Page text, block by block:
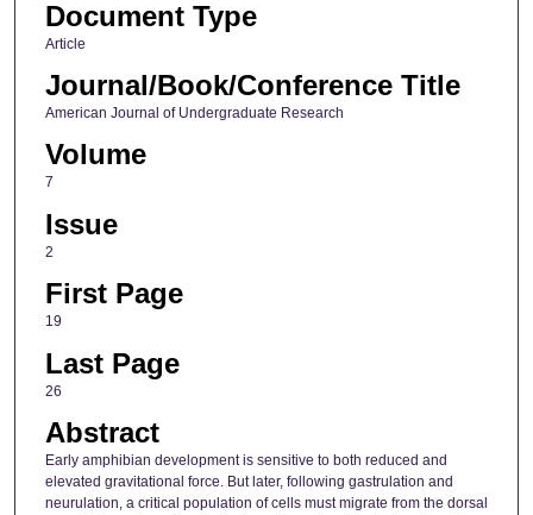
Document Type
Article
Journal/Book/Conference Title
American Journal of Undergraduate Research
Volume
7
Issue
2
First Page
19
Last Page
26
Abstract
Early amphibian development is sensitive to both reduced and
elevated gravitational force. But later, following gastrulation and
neurulation, a critical population of cells must migrate from the dorsal